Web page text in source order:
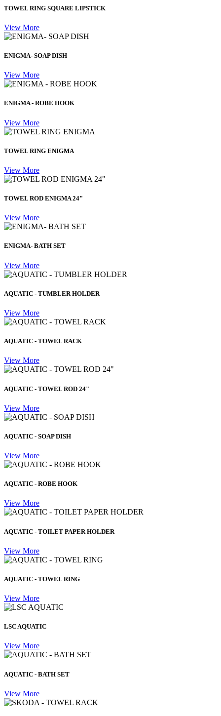
TOWEL RING SQUARE LIPSTICK
View More
ENIGMA- SOAP DISH
View More
ENIGMA - ROBE HOOK
View More
TOWEL RING ENIGMA
View More
TOWEL ROD ENIGMA 24"
View More
ENIGMA- BATH SET
View More
AQUATIC - TUMBLER HOLDER
View More
AQUATIC - TOWEL RACK
View More
AQUATIC - TOWEL ROD 24"
View More
AQUATIC - SOAP DISH
View More
AQUATIC - ROBE HOOK
View More
AQUATIC - TOILET PAPER HOLDER
View More
AQUATIC - TOWEL RING
View More
LSC AQUATIC
View More
AQUATIC - BATH SET
View More